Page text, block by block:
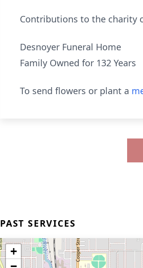
Contributions to the charity
Desnoyer Funeral Home
Family Owned for 132 Years
To send flowers or plant a
PAST SERVICES
+